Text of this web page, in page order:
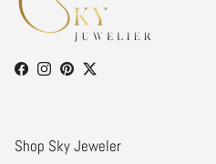
Facebook
Instagram
Pinterest
Twitter
Shop Sky Jeweler